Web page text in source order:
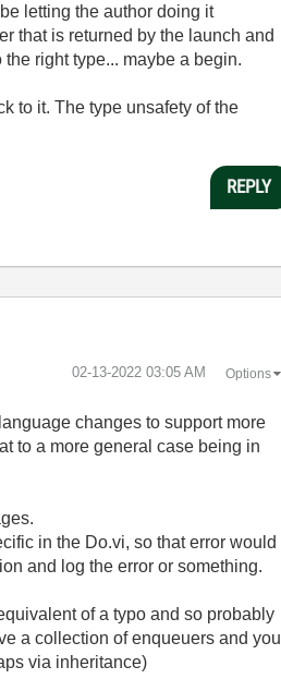
letting the author doing it
that is returned by the launch and
right type... maybe a begin.
to it. The type unsafety of the
REPLY
‎02-13-2022 03:05 AM Options
changes to support more
to a more general case being in
in the Do.vi, so that error would
and log the error or something.
of a typo and so probably
a collection of enqueuers and you
via inheritance)